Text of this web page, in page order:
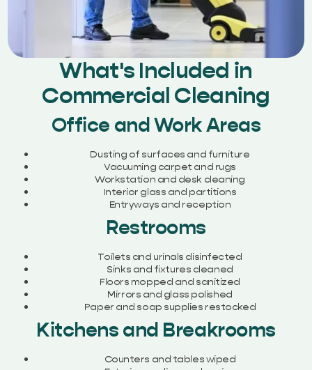
What's Included in
Commercial Cleaning
Office and Work Areas
Dusting of surfaces and furniture
Vacuuming carpet and rugs
Workstation and desk cleaning
Interior glass and partitions
Entryways and reception
Restrooms
Toilets and urinals disinfected
Sinks and fixtures cleaned
Floors mopped and sanitized
Mirrors and glass polished
Paper and soap supplies restocked
Kitchens and Breakrooms
Counters and tables wiped